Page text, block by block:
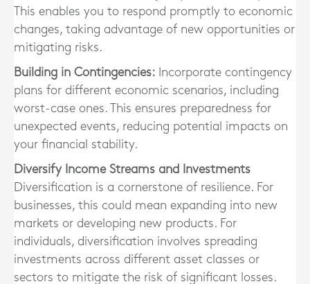
This enables you to respond promptly to economic
changes, taking advantage of new opportunities or
mitigating risks.
Building in Contingencies: Incorporate contingency
plans for different economic scenarios, including
worst-case ones. This ensures preparedness for
unexpected events, reducing potential impacts on
your financial stability.
Diversify Income Streams and Investments
Diversification is a cornerstone of resilience. For
businesses, this could mean expanding into new
markets or developing new products. For
individuals, diversification involves spreading
investments across different asset classes or
sectors to mitigate the risk of significant losses.